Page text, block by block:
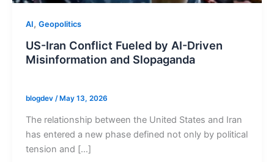
AI, Geopolitics
US-Iran Conflict Fueled by AI-Driven
Misinformation and Slopaganda
blogdev /May 13, 2026
The relationship between the United States and Iran
has entered a new phase defined not only by political
tension and […]